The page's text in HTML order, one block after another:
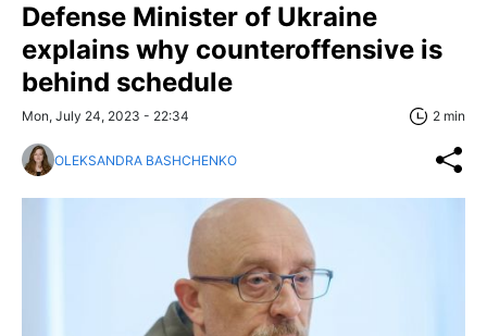
Defense Minister of Ukraine
explains why counteroffensive is
behind schedule
Mon, July 24, 2023 - 22:34 2 min
OLEKSANDRA BASHCHENKO